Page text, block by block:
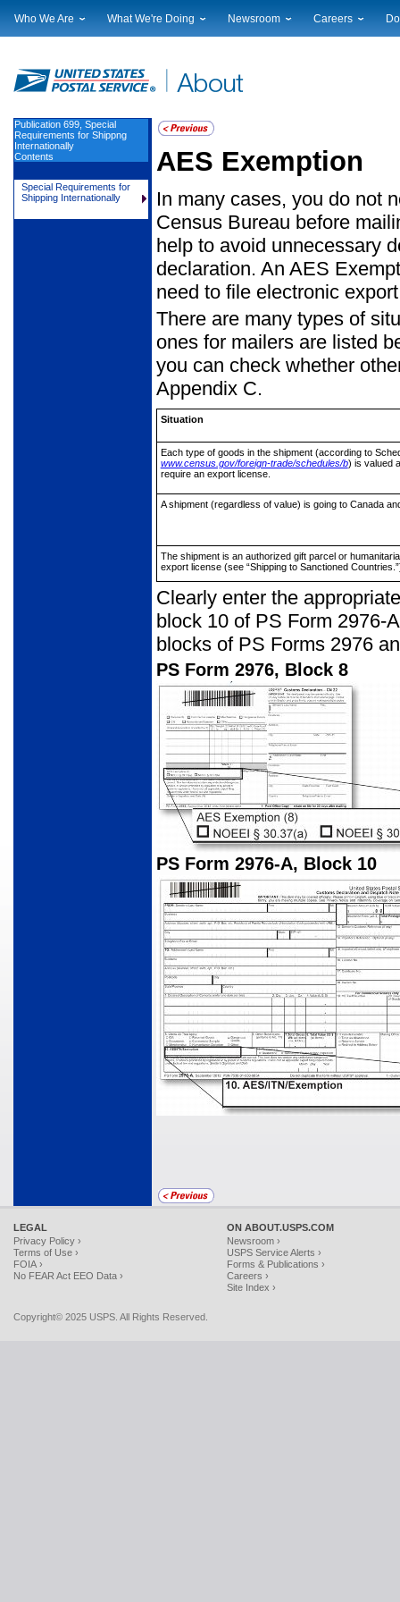
Who We Are
Financials
Judicial Officer
Legal
Our History
Postal Facts
What We're Doing
Current Initiatives
Sustainability
Corporate Social Responsibility
Government Services
Postal Customer Council
Service Performance Results
Newsroom
Local News
Photo Gallery
Careers
AES Exemption
In many cases, you do not
Census Bureau before
help to avoid unnecessary
declaration. An AES
need to file electronic
There are many types of
ones for mailers are listed
you can check whether
Appendix C.
Situation
Each type of goods in the shipment (according to
www.census.gov/foreign-trade/schedules/b) is valued
require an export license.
A shipment (regardless of value) is going to Canada
The shipment is an authorized gift parcel or
export license (see “Shipping to Sanctioned
Clearly enter the
block 10 of PS Form 2976-
blocks of PS Forms 2976
PS Form 2976, Block 8
PS Form 2976-A, Block 10
LEGAL
Privacy Policy ›
Terms of Use ›
FOIA ›
No FEAR Act EEO Data ›
ON ABOUT.USPS.COM
Newsroom ›
USPS Service Alerts ›
Forms & Publications ›
Careers ›
Site Index ›
Copyright© 2025 USPS. All Rights Reserved.
Publication 699, Special
Requirements for Shippng
Internationally
Contents
Special Requirements for
Shipping Internationally